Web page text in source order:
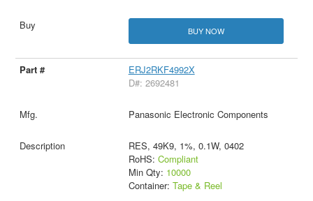
BUY NOW
ERJ2RKF4992X
D#: 2692481
Panasonic Electronic Components
RES, 49K9, 1%, 0.1W, 0402
RoHS: Compliant
Min Qty: 10000
Container: Tape & Reel